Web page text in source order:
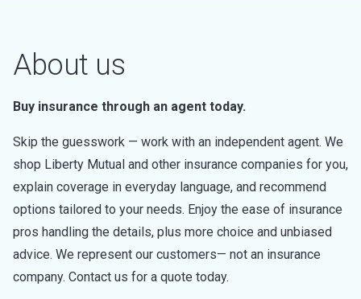
About us
Buy insurance through an agent today.
Skip the guesswork — work with an independent agent. We
shop Liberty Mutual and other insurance companies for you,
explain coverage in everyday language, and recommend
options tailored to your needs. Enjoy the ease of insurance
pros handling the details, plus more choice and unbiased
advice. We represent our customers— not an insurance
company. Contact us for a quote today.